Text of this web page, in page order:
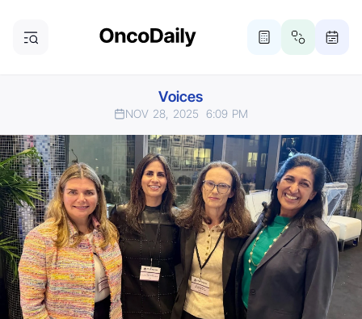
Voices
NOV 28, 2025 6:09 PM